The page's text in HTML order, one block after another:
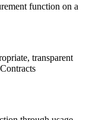
function on a
transparent